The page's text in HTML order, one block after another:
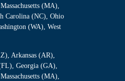
(MA),
Carolina (NC), Ohio
(WA), West
Arkansas (AR),
Georgia (GA),
(MA),